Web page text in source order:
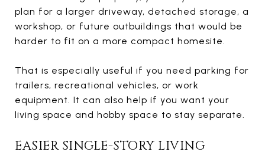
plan for a larger driveway, detached storage, a
workshop, or future outbuildings that would be
harder to fit on a more compact homesite.
That is especially useful if you need parking for
trailers, recreational vehicles, or work
equipment. It can also help if you want your
living space and hobby space to stay separate.
EASIER SINGLE-STORY LIVING